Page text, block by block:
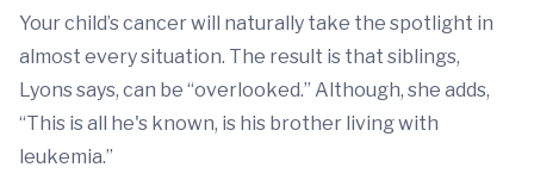
Your child’s cancer will naturally take the spotlight in
almost every situation. The result is that siblings,
Lyons says, can be “overlooked.” Although, she adds,
“This is all he's known, is his brother living with
leukemia.”